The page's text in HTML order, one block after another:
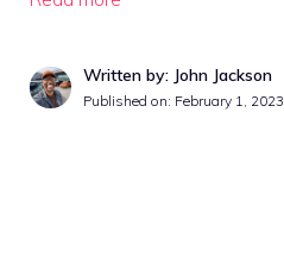
Written by: John Jackson
Published on: February 1, 2023